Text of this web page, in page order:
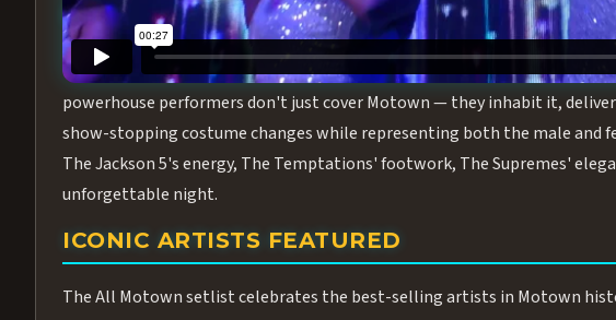
MEET THE DUCHESSES OF MOTOWN
What makes All Motown unlike anything else in Las Vegas is its all-
powerhouse performers don't just cover Motown — they inhabit it,
show-stopping costume changes while representing both the male and
The Jackson 5's energy, The Temptations' footwork, The Supremes'
unforgettable night.
ICONIC ARTISTS FEATURED
The All Motown setlist celebrates the best-selling artists in Motown